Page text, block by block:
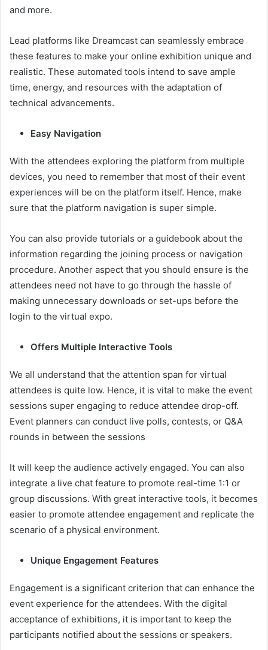
and more.
Lead platforms like Dreamcast can seamlessly embrace
these features to make your online exhibition unique and
realistic. These automated tools intend to save ample
time, energy, and resources with the adaptation of
technical advancements.
Easy Navigation
With the attendees exploring the platform from multiple
devices, you need to remember that most of their event
experiences will be on the platform itself. Hence, make
sure that the platform navigation is super simple.
You can also provide tutorials or a guidebook about the
information regarding the joining process or navigation
procedure. Another aspect that you should ensure is the
attendees need not have to go through the hassle of
making unnecessary downloads or set-ups before the
login to the virtual expo.
Offers Multiple Interactive Tools
We all understand that the attention span for virtual
attendees is quite low. Hence, it is vital to make the event
sessions super engaging to reduce attendee drop-off.
Event planners can conduct live polls, contests, or Q&A
rounds in between the sessions
It will keep the audience actively engaged. You can also
integrate a live chat feature to promote real-time 1:1 or
group discussions. With great interactive tools, it becomes
easier to promote attendee engagement and replicate the
scenario of a physical environment.
Unique Engagement Features
Engagement is a significant criterion that can enhance the
event experience for the attendees. With the digital
acceptance of exhibitions, it is important to keep the
participants notified about the sessions or speakers.